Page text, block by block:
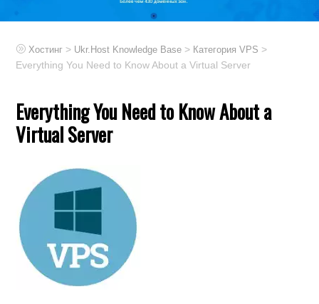
Хостинг > Ukr.Host Knowledge Base > Категория VPS >
Everything You Need to Know About a Virtual Server
Everything You Need to Know About a
Virtual Server